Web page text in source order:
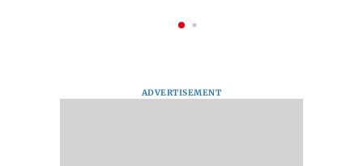
ADVERTISEMENT